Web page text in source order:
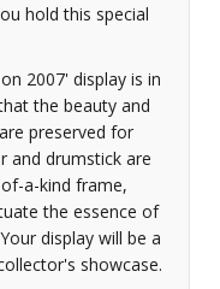
hold this special
2007' display is in
the beauty and
preserved for
and drumstick are
a-kind frame,
the essence of
display will be a
showcase.